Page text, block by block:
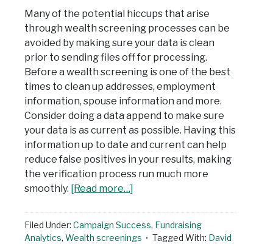
Many of the potential hiccups that arise
through wealth screening processes can be
avoided by making sure your data is clean
prior to sending files off for processing.
Before a wealth screening is one of the best
times to clean up addresses, employment
information, spouse information and more.
Consider doing a data append to make sure
your data is as current as possible. Having this
information up to date and current can help
reduce false positives in your results, making
the verification process run much more
smoothly. [Read more…]
Filed Under: Campaign Success, Fundraising
Analytics, Wealth screenings Tagged With: David